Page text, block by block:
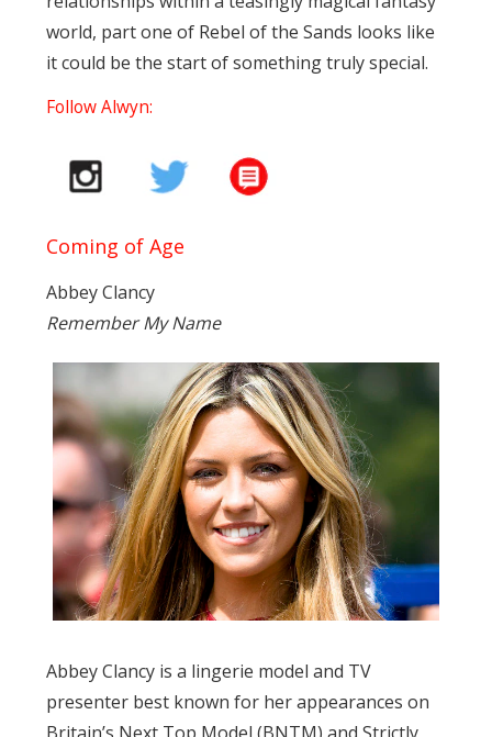
world, part one of Rebel of the Sands looks like
it could be the start of something truly special.
Follow Alwyn:
Coming of Age
Abbey Clancy
Remember My Name
Abbey Clancy is a lingerie model and TV
presenter best known for her appearances on